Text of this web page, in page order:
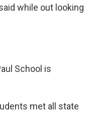
while out looking
School is
met all state